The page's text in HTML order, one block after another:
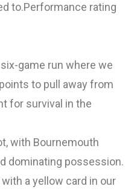
to.Performance rating
game run where we
to pull away from
for survival in the
with Bournemouth
dominating possession.
a yellow card in our